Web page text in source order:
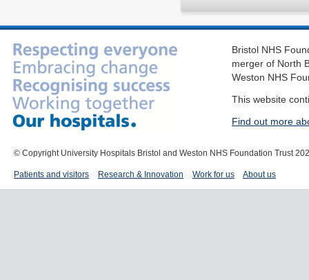
Bristol NHS
merger of North
Weston NHS
This website
Find out more
© Copyright University Hospitals Bristol and Weston NHS Foundation Trust
Patients and visitors Research & Innovation Work for us About us